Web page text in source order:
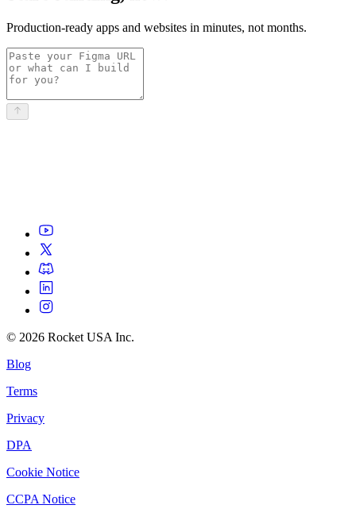
Production-ready apps and websites in minutes, not months.
© 2026 Rocket USA Inc.
Blog
Terms
Privacy
DPA
Cookie Notice
CCPA Notice